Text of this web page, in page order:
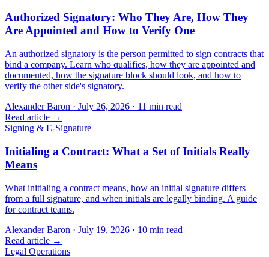
Authorized Signatory: Who They Are, How They
Are Appointed and How to Verify One
An authorized signatory is the person permitted to sign contracts that
bind a company. Learn who qualifies, how they are appointed and
documented, how the signature block should look, and how to
verify the other side's signatory.
Alexander Baron · July 26, 2026 · 11 min read
Read article →
Signing & E-Signature
Initialing a Contract: What a Set of Initials Really
Means
What initialing a contract means, how an initial signature differs
from a full signature, and when initials are legally binding. A guide
for contract teams.
Alexander Baron · July 19, 2026 · 10 min read
Read article →
Legal Operations